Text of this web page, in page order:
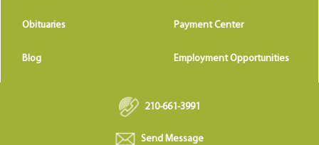
Obituaries Payment Center
Blog Employment Opportunities
210-661-3991
Send Message